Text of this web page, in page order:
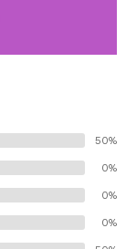
50%
0%
0%
0%